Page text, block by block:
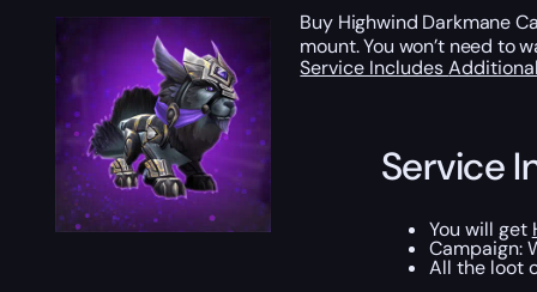
Buy Highwind Darkmane
mount. You won’t need to
Service Includes
Service
You will get
Campaign:
All the loot